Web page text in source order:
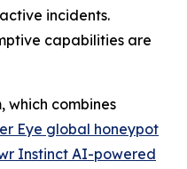
incidents.
capabilities are
which combines
Eye global honeypot
Instinct AI-powered